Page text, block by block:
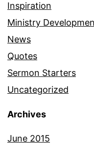
Inspiration
Ministry
News
Quotes
Sermon Starters
Uncategorized
Archives
June 2015